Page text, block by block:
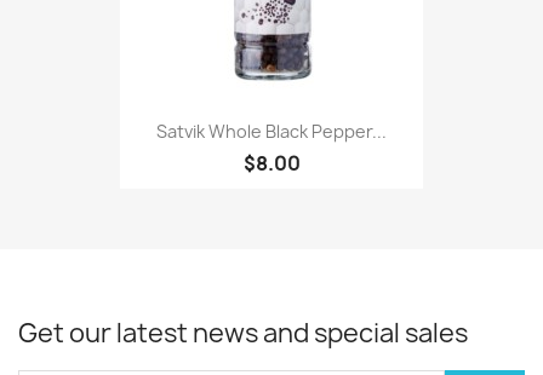
Satvik Whole Black Pepper...
$8.00
Get our latest news and special sales